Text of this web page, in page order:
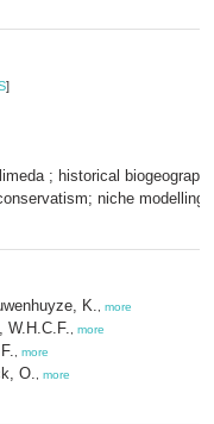
]
; historical
niche
K. more
W.H.C.F. more
more
O. more